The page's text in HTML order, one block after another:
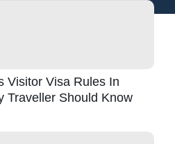
Visitor Visa Rules In
Traveller Should Know